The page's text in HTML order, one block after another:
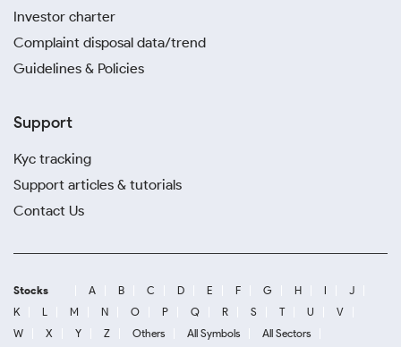
Investor charter
Complaint disposal data/trend
Guidelines & Policies
Support
Kyc tracking
Support articles & tutorials
Contact Us
Stocks A B C D E F G H I
J
K
L M N O P Q R S T U
V
W
X Y Z Others All Symbols
All Sectors